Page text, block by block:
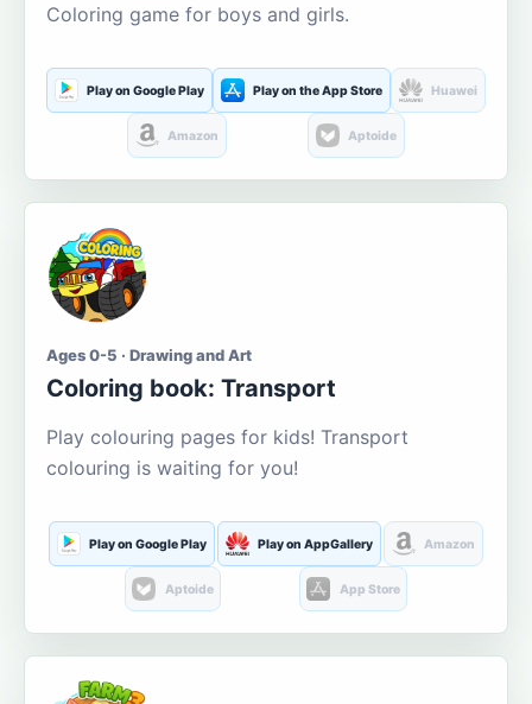
Coloring game for boys and girls.
Play on Google Play Play on the App Store Huawei
Amazon Aptoide
Ages 0-5 · Drawing and Art
Coloring book: Transport
Play colouring pages for kids! Transport
colouring is waiting for you!
Play on Google Play Play on AppGallery Amazon
Aptoide App Store